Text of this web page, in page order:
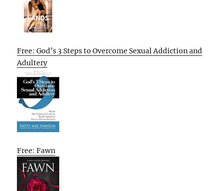
Free: God’s 3 Steps to Overcome Sexual Addiction and
Adultery
Free: Fawn